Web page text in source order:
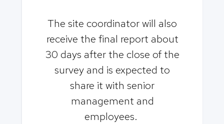
The site coordinator will also
receive the final report about
30 days after the close of the
survey and is expected to
share it with senior
management and
employees.